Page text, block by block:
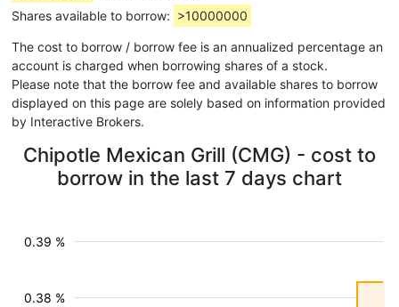
Shares available to borrow: >10000000
The cost to borrow / borrow fee is an annualized percentage an
account is charged when borrowing shares of a stock.
Please note that the borrow fee and available shares to borrow
displayed on this page are solely based on information provided
by Interactive Brokers.
Chipotle Mexican Grill (CMG) - cost to
borrow in the last 7 days chart
0.38 %
0.39 %